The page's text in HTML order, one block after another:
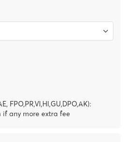
FPO,PR,VI,HI,GU,DPO,AK):
if any more extra fee